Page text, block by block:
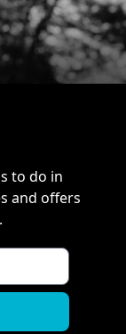
to do in
and offers